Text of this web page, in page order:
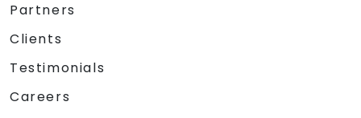
Partners
Clients
Testimonials
Careers